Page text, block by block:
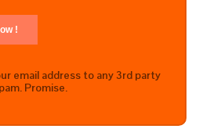
email address to any 3rd party
Promise.